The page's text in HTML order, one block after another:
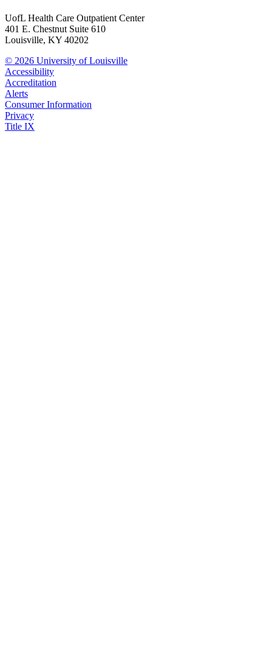
UofL Health Care Outpatient Center
401 E. Chestnut Suite 610
Louisville, KY 40202
© 2026 University of Louisville
Accessibility
Accreditation
Alerts
Consumer Information
Privacy
Title IX